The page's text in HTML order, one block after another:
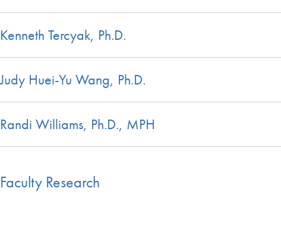
Kenneth Tercyak, Ph.D.
Judy Huei-Yu Wang, Ph.D.
Randi Williams, Ph.D., MPH
Faculty Research